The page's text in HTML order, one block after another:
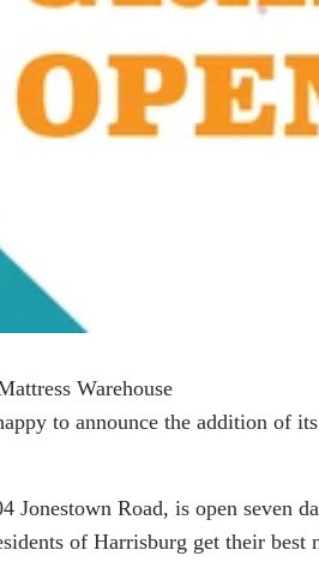
Warehouse
to announce the addition of
Jonestown Road, is open seven
of Harrisburg get their best